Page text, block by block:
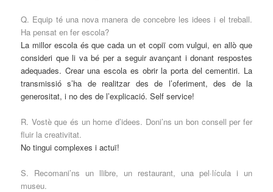
Q. Equip té una nova manera de concebre les idees i el treball.
Ha pensat en fer escola?
La millor escola és que cada un et copiï com vulgui, en allò que
consideri que li va bé per a seguir avançant i donant respostes
adequades. Crear una escola es obrir la porta del cementiri. La
transmissió s’ha de realitzar des de l’oferiment, des de la
generositat, i no des de l’explicació. Self service!
R. Vostè que és un home d’idees. Doni’ns un bon consell per fer
fluir la creativitat.
No tingui complexes i actuï!
S. Recomani’ns un llibre, un restaurant, una pel·lícula i un
museu.